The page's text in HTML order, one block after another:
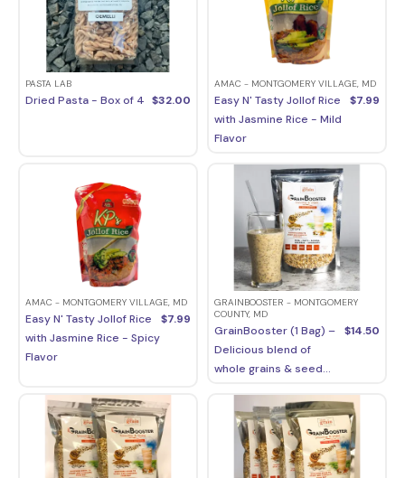
PASTA LAB
Dried Pasta - Box of 4 $32.00
AMAC - MONTGOMERY VILLAGE, MD
Easy N' Tasty Jollof Rice
with Jasmine Rice - Mild
Flavor
$7.99
AMAC - MONTGOMERY VILLAGE, MD
Easy N' Tasty Jollof Rice
with Jasmine Rice - Spicy
Flavor
$7.99
GRAINBOOSTER - MONTGOMERY
COUNTY, MD
GrainBooster (1 Bag) –
Delicious blend of
whole grains & seed...
$14.50